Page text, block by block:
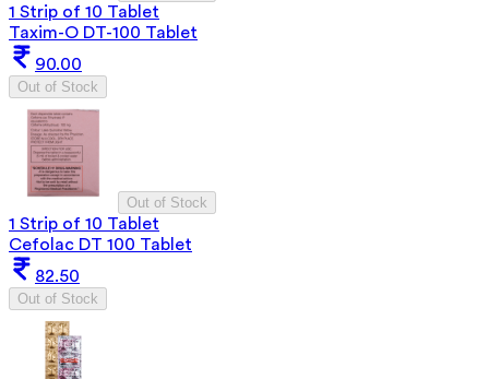
1 Strip of 10 Tablet
Taxim-O DT-100 Tablet
90.00
Out of Stock
Out of Stock
1 Strip of 10 Tablet
Cefolac DT 100 Tablet
82.50
Out of Stock